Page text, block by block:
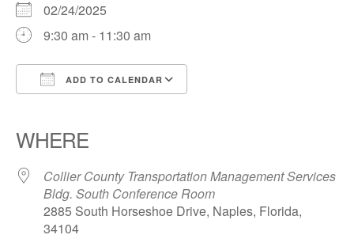
02/24/2025
9:30 am - 11:30 am
ADD TO CALENDAR
WHERE
Collier County Transportation Management Services
Bldg. South Conference Room
2885 South Horseshoe Drive, Naples, Florida,
34104